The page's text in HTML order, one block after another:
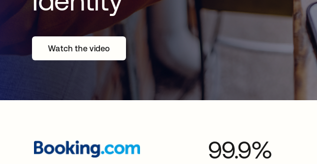
Watch the video
99.9%